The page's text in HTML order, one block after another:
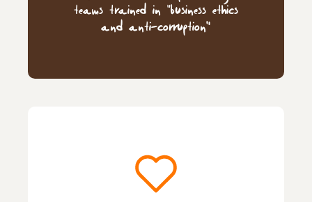
teams trained in “business ethics
and anti-corruption”